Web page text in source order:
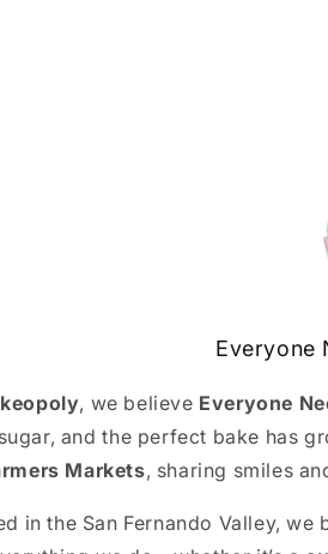
Everyone
, we believe Everyone
and the perfect bake has
Markets, sharing smiles
in the San Fernando Valley,